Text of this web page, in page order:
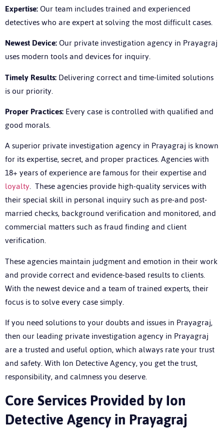
Expertise:Our team includes trained and experienced
detectives who are expert at solving the most difficult cases.
Newest Device:Ourprivate investigation agency in Prayagraj
usesmodern tools and devices for inquiry.
Timely Results:Delivering correct and time-limited solutions
is our priority.
Proper Practices:Every case is controlled with qualified and
good morals.
A superiorprivate investigation agency in Prayagrajis known
for its expertise, secret, and proper practices. Agencies with
18+ years of experience are famous for their expertise and
loyalty. These agencies provide high-quality services with
their special skill in personal inquiry such as pre-and post-
married checks, background verification and monitored, and
commercial matters such as fraud finding and client
verification.
These agencies maintain judgment and emotion in their work
and provide correct and evidence-based results to clients.
With the newest device and a team of trained experts, their
focus is to solve every case simply.
If you need solutions to your doubts and issues in Prayagraj,
then our leadingprivate investigation agency in Prayagraj
are a trusted and useful option, which always rate your trust
and safety. With Ion Detective Agency, you get the trust,
responsibility, and calmness you deserve.
Core Services Provided by Ion
Detective Agency in Prayagraj